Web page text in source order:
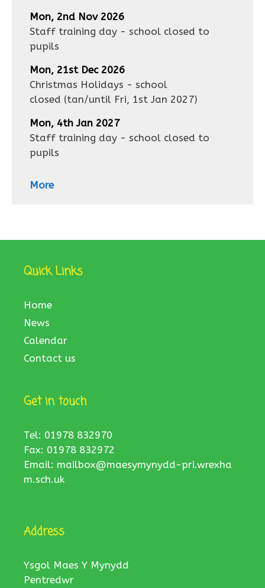
Mon, 2nd Nov 2026
Staff training day - school closed to
pupils
Mon, 21st Dec 2026
Christmas Holidays - school
closed (tan/until Fri, 1st Jan 2027)
Mon, 4th Jan 2027
Staff training day - school closed to
pupils
More
Quick Links
Home
News
Calendar
Contact us
Get in touch
Tel: 01978 832970
Fax: 01978 832972
Email: mailbox@maesymynydd-pri.wrexha
m.sch.uk
Address
Ysgol Maes Y Mynydd
Pentredwr